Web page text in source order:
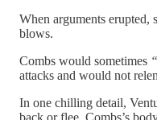
When arguments erupted,
blows.
Combs would sometimes
attacks and would not
In one chilling detail,